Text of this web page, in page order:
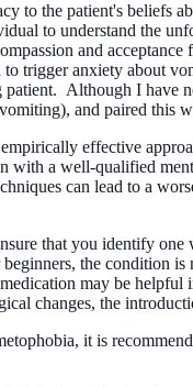
to the patient's beliefs
to understand the
and
trigger anxiety
Although I have
and paired this
effective
a well-qualified
can lead to a
that you identify
the condition
may be helpful
changes, the
it is